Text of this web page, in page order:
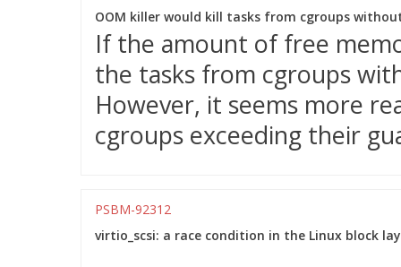
OOM killer would kill tasks from cgroups
If the amount of free
the tasks from cgroups
However, it seems more
cgroups exceeding their
PSBM-92312
virtio_scsi: a race condition in the Linux block